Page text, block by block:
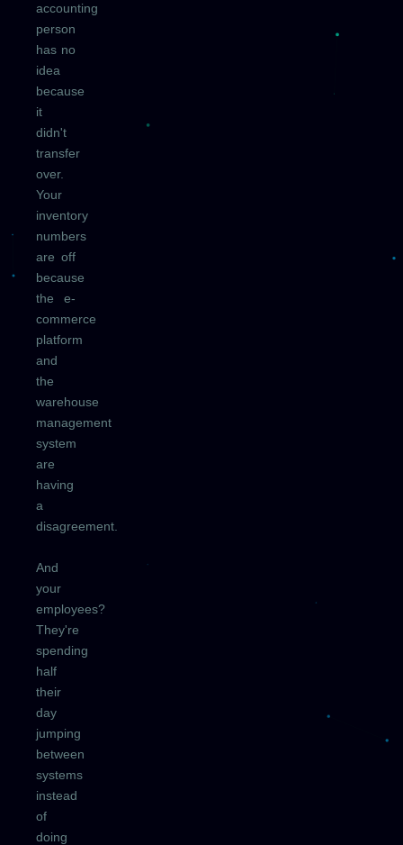
accounting
person
has no
idea
because
it
didn't
transfer
over.
Your
inventory
numbers
are off
because
the e-
commerce
platform
and
the
warehouse
management
system
are
having
a
disagreement.
And
your
employees?
They're
spending
half
their
day
jumping
between
systems
instead
of
doing